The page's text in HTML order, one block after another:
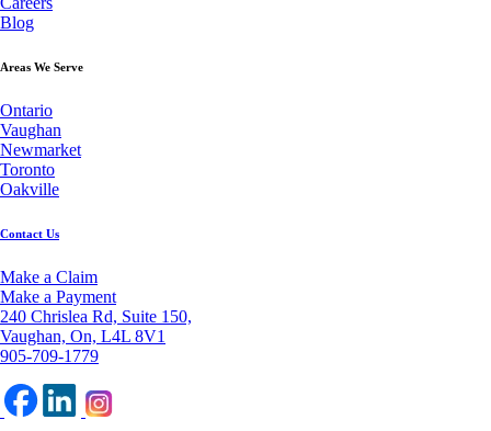
Blog
Areas We Serve
Ontario
Vaughan
Newmarket
Toronto
Oakville
Contact Us
Make a Claim
Make a Payment
240 Chrislea Rd, Suite 150,
Vaughan, On, L4L 8V1
905-709-1779